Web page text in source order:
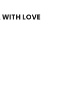
LOVE